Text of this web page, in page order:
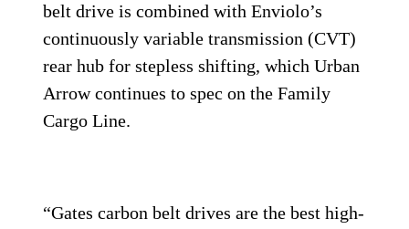
belt drive is combined with Enviolo’s
continuously variable transmission (CVT)
rear hub for stepless shifting, which Urban
Arrow continues to spec on the Family
Cargo Line.
“Gates carbon belt drives are the best high-